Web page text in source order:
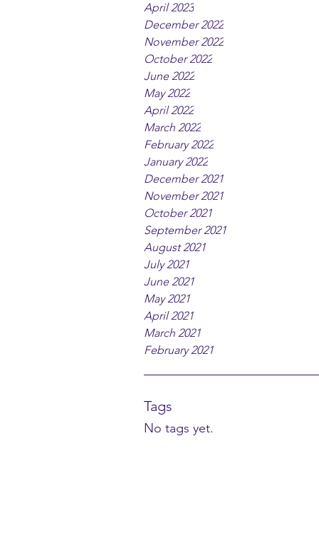
April 2023
December 2022
November 2022
October 2022
June 2022
May 2022
April 2022
March 2022
February 2022
January 2022
December 2021
November 2021
October 2021
September 2021
August 2021
July 2021
June 2021
May 2021
April 2021
March 2021
February 2021
Tags
No tags yet.